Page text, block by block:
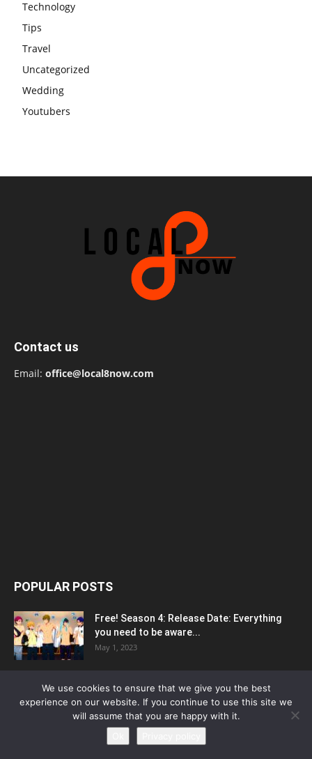
Technology
Tips
Travel
Uncategorized
Wedding
Youtubers
Contact us
Email: office@local8now.com
POPULAR POSTS
Free! Season 4: Release Date: Everything
you need to be aware...
May 1, 2023
Silvia Caballol Age, Birthday, Wikipedia, Who,
Nationality, Biography
May 10, 2023
We use cookies to ensure that we give you the best
experience on our website. If you continue to use this site we
will assume that you are happy with it.